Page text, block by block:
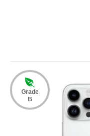
Grade
B